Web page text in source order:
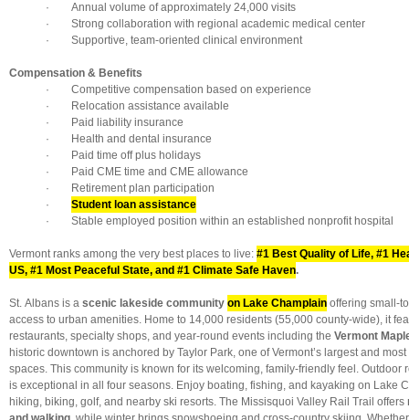
· Annual volume of approximately 24,000 visits
· Strong collaboration with regional academic medical center
· Supportive, team-oriented clinical environment
Compensation & Benefits
· Competitive compensation based on experience
· Relocation assistance available
· Paid liability insurance
· Health and dental insurance
· Paid time off plus holidays
· Paid CME time and CME allowance
· Retirement plan participation
· Student loan assistance
· Stable employed position within an established nonprofit hospital
Vermont ranks among the very best places to live: #1 Best Quality of Life, #1
US, #1 Most Peaceful State, and #1 Climate Safe Haven.
St. Albans is a scenic lakeside community on Lake Champlain offering small-
access to urban amenities. Home to 14,000 residents (55,000 county-wide), it
restaurants, specialty shops, and year-round events including the Vermont
historic downtown is anchored by Taylor Park, one of Vermont’s largest and
spaces. This community is known for its welcoming, family-friendly feel. Outdoor
is exceptional in all four seasons. Enjoy boating, fishing, and kayaking on Lake
hiking, biking, golf, and nearby ski resorts. The Missisquoi Valley Rail Trail offers